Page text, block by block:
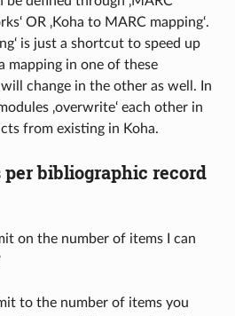
OR ‚Koha to MARC mapping‘.
is just a shortcut to speed up
mapping in one of these
change in the other as well. In
‚overwrite‘ each other in
from existing in Koha.
bibliographic record
on the number of items I can
to the number of items you